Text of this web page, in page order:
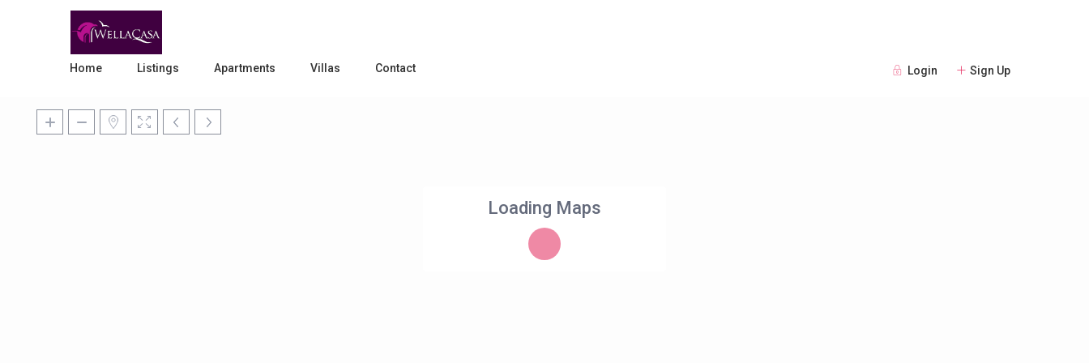
Login Sign Up
Home Listings Apartments Villas Contact
Loading Maps